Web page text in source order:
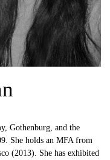
Gothenburg, and the
She holds an MFA from
(2013). She has exhibited